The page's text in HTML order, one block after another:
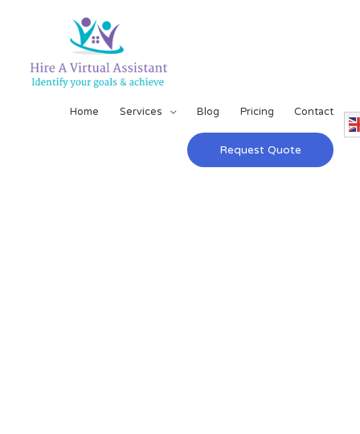
Home Services Blog Pricing Contact
Request Quote